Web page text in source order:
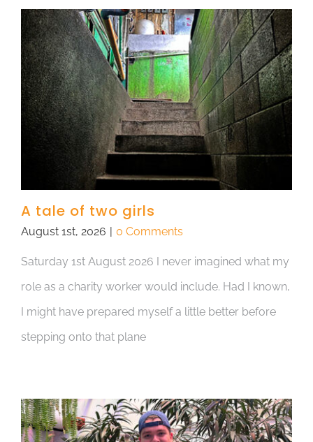
A tale of two girls
August 1st, 2026 0 Comments
Saturday 1st August 2026 I never imagined what my
role as a charity worker would include. Had I known,
I might have prepared myself a little better before
stepping onto that plane